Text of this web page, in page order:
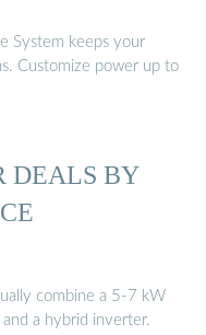
System keeps your
Customize power up to
DEALS BY
combine a 5-7 kW
a hybrid inverter.